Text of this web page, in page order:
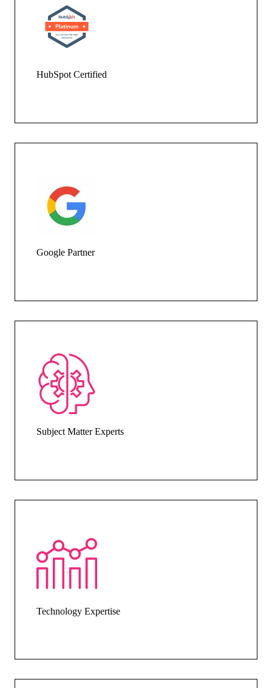
HubSpot Certified
Google Partner
Subject Matter Experts
Technology Expertise